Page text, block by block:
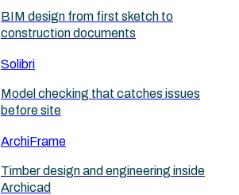
BIM design from first sketch to
construction documents
Solibri
Model checking that catches issues
before site
ArchiFrame
Timber design and engineering inside
Archicad